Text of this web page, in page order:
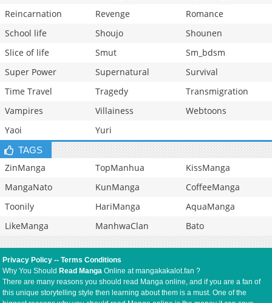
Reincarnation
Revenge
Romance
School life
Shoujo
Shounen
Slice of life
Smut
Sm_bdsm
Super Power
Supernatural
Survival
Time Travel
Tragedy
Transmigration
Vampires
Villainess
Webtoons
Yaoi
Yuri
TAGS
ZinManga TopManhua
KissManga
MangaNato
KunManga
CoffeeManga
Toonily
HariManga
AquaManga
LikeManga
ManhwaClan Bato
Privacy Policy --Terms Conditions
Why You Should Read Manga Online at mangakakalot.fan ?
There are many reasons you should read Manga online, and if you are a fan of
this unique storytelling style then learning about them is a must. One of the